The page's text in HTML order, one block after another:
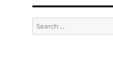
Search
for: